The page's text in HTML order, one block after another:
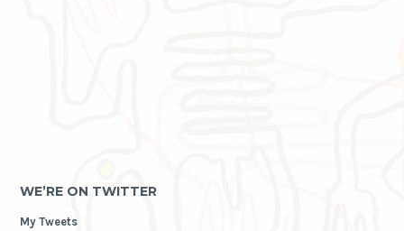
WE’RE ON TWITTER
My Tweets